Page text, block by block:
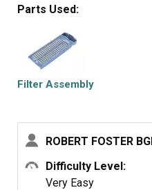
Parts Used:
Filter Assembly
ROBERT FOSTER
Difficulty Level:
Very Easy